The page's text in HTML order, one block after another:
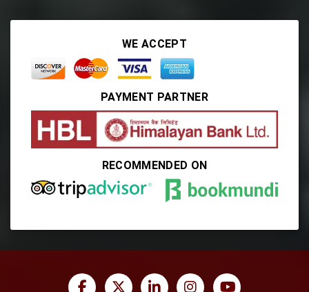
WE ACCEPT
PAYMENT PARTNER
RECOMMENDED ON